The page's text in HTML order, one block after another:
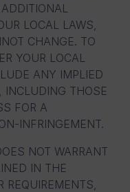
LOCAL LAWS,
CHANGE. TO
YOUR LOCAL
ANY IMPLIED
INCLUDING THOSE
FOR A
INFRINGEMENT.
NOT WARRANT
IN THE
REQUIREMENTS,